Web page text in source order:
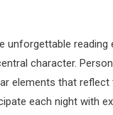
unforgettable reading
character.
that
each night with